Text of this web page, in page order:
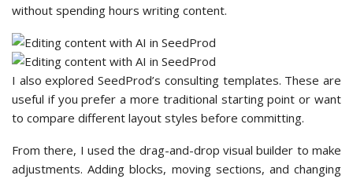
without spending hours writing content.
I also explored SeedProd’s consulting templates. These are
useful if you prefer a more traditional starting point or want
to compare different layout styles before committing.
From there, I used the drag-and-drop visual builder to make
adjustments. Adding blocks, moving sections, and changing